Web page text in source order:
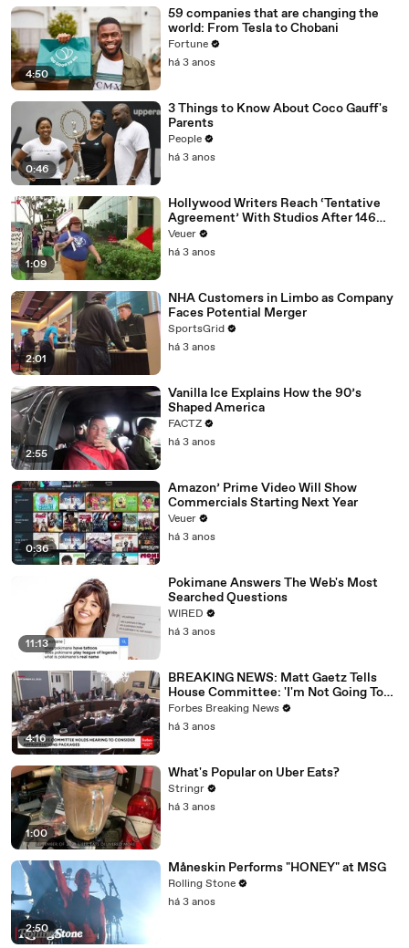
4:50
59 companies that are changing the
world: From Tesla to Chobani
Fortune
há 3 anos
0:46
3 Things to Know About Coco Gauff's
Parents
People
há 3 anos
1:09
Hollywood Writers Reach ‘Tentative
Agreement’ With Studios After 146
Day Strike
Veuer
há 3 anos
2:01
NHA Customers in Limbo as Company
Faces Potential Merger
SportsGrid
há 3 anos
2:55
Vanilla Ice Explains How the 90’s
Shaped America
FACTZ
há 3 anos
0:36
Amazon’ Prime Video Will Show
Commercials Starting Next Year
Veuer
há 3 anos
11:13
Pokimane Answers The Web's Most
Searched Questions
WIRED
há 3 anos
4:16
BREAKING NEWS: Matt Gaetz Tells
House Committee: 'I'm Not Going To
Vote For A Continuing Resolution'
Forbes Breaking News
há 3 anos
1:00
What's Popular on Uber Eats?
Stringr
há 3 anos
2:50
Måneskin Performs "HONEY" at MSG
Rolling Stone
há 3 anos